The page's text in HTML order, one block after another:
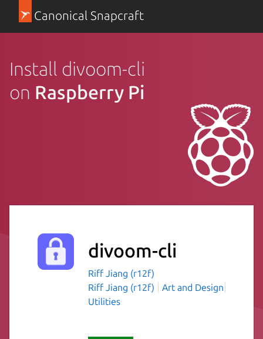
Canonical Snapcraft
Install divoom-cli
on Raspberry Pi
divoom-cli
Riff Jiang (r12f)
Riff Jiang (r12f)
Art and Design
Utilities